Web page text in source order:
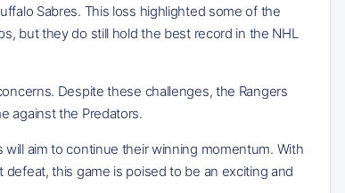
Sabres. This loss highlighted some of the
but they do still hold the best record in the NHL
Despite these challenges, the Rangers
against the Predators.
aim to continue their winning momentum. With
this game is poised to be an exciting and